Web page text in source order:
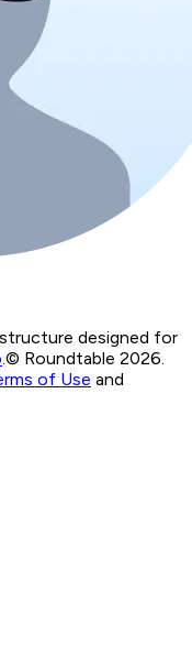
designed for
© Roundtable 2026.
of Use and